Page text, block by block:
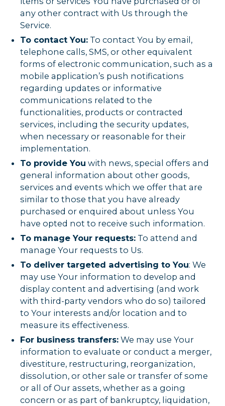
any other contract with Us through the
Service.
To contact You: To contact You by email,
telephone calls, SMS, or other equivalent
forms of electronic communication, such as a
mobile application’s push notifications
regarding updates or informative
communications related to the
functionalities, products or contracted
services, including the security updates,
when necessary or reasonable for their
implementation.
To provide You with news, special offers and
general information about other goods,
services and events which we offer that are
similar to those that you have already
purchased or enquired about unless You
have opted not to receive such information.
To manage Your requests: To attend and
manage Your requests to Us.
To deliver targeted advertising to You: We
may use Your information to develop and
display content and advertising (and work
with third-party vendors who do so) tailored
to Your interests and/or location and to
measure its effectiveness.
For business transfers: We may use Your
information to evaluate or conduct a merger,
divestiture, restructuring, reorganization,
dissolution, or other sale or transfer of some
or all of Our assets, whether as a going
concern or as part of bankruptcy, liquidation,